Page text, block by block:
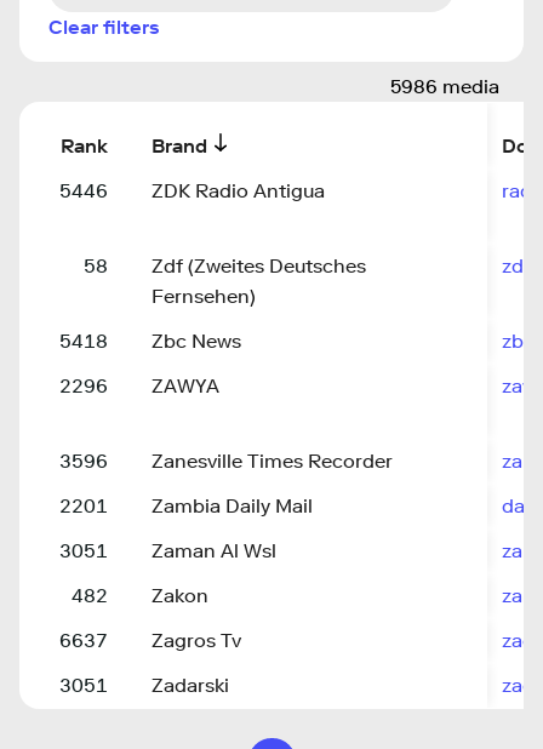
Clear filters
5986 media
Rank Brand
5446
ZDK Radio Antigua
58
Zdf (Zweites Deutsches
Fernsehen)
5418 Zbc News
2296
ZAWYA
3596 Zanesville Times Recorder
2201
Zambia Daily Mail
3051
Zaman Al Wsl
482
Zakon
6637
Zagros Tv
3051
Zadarski